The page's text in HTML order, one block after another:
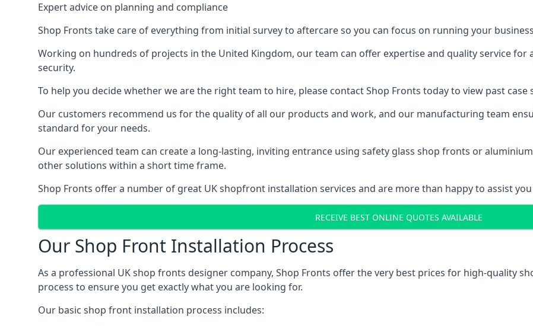
Expert advice on planning and compliance
Shop Fronts take care of everything from initial survey to aftercare so you can focus on running your
Working on hundreds of projects in the United Kingdom, our team can offer expertise and quality service
security.
To help you decide whether we are the right team to hire, please contact Shop Fronts today to view past case
Our customers recommend us for the quality of all our products and work, and our manufacturing team
standard for your needs.
Our experienced team can create a long-lasting, inviting entrance using safety glass shop fronts or
other solutions within a short time frame.
Shop Fronts offer a number of great UK shopfront installation services and are more than happy to assist
RECEIVE BEST ONLINE QUOTES AVAILABLE
Our Shop Front Installation Process
As a professional UK shop fronts designer company, Shop Fronts offer the very best prices for high-quality
process to ensure you get exactly what you are looking for.
Our basic shop front installation process includes: